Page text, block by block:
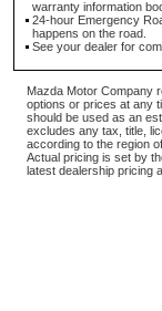
warranty information
24-hour Emergency
happens on the road.
See your dealer for
Mazda Motor Company
options or prices at any
should be used as an
excludes any tax, title,
according to the region
Actual pricing is set by
latest dealership pricing